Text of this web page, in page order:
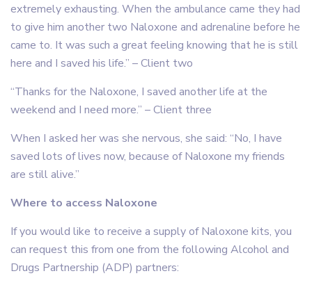
extremely exhausting. When the ambulance came they had
to give him another two Naloxone and adrenaline before he
came to. It was such a great feeling knowing that he is still
here and I saved his life.” – Client two
“Thanks for the Naloxone, I saved another life at the
weekend and I need more.” – Client three
When I asked her was she nervous, she said: “No, I have
saved lots of lives now, because of Naloxone my friends
are still alive.”
Where to access Naloxone
If you would like to receive a supply of Naloxone kits, you
can request this from one from the following Alcohol and
Drugs Partnership (ADP) partners: